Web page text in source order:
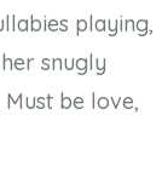
playing,
snugly
be love,